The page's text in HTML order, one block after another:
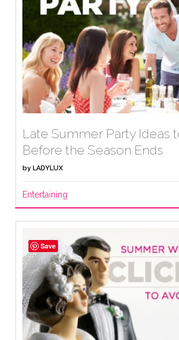
Late Summer Party Ideas
Before the Season Ends
by LADYLUX
Entertaining
Save